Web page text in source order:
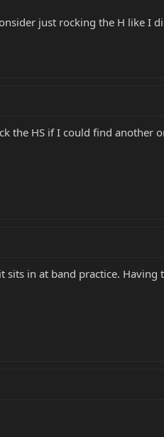
just rocking the H like I
the HS if I could find another
sits in at band practice.